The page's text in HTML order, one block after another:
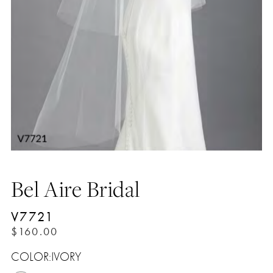
Bel Aire Bridal
V7721
$160.00
COLOR:IVORY